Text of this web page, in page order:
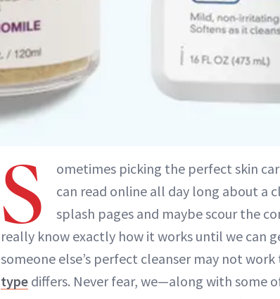
S
ometimes picking the perfect skin
can read online all day long about a
splash pages and maybe scour the
really know exactly how it works until we can
someone else’s perfect cleanser may not
type differs. Never fear, we—along with some